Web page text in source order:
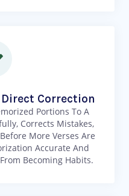
Correction
Portions To A
Corrects Mistakes,
More Verses Are
Accurate And
Becoming Habits.